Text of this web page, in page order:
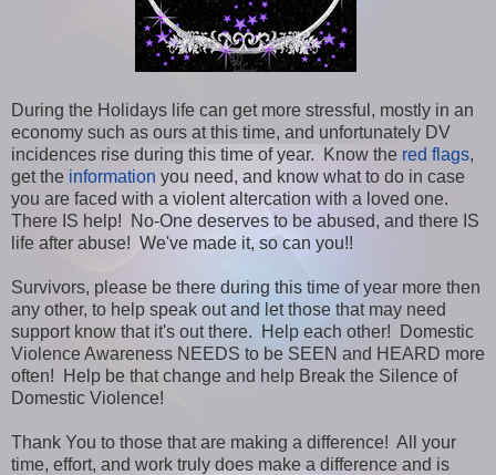
During the Holidays life can get more stressful, mostly in an
economy such as ours at this time, and unfortunately DV
incidences rise during this time of year. Know the red flags,
get the information you need, and know what to do in case
you are faced with a violent altercation with a loved one.
There IS help! No-One deserves to be abused, and there IS
life after abuse! We've made it, so can you!!
Survivors, please be there during this time of year more then
any other, to help speak out and let those that may need
support know that it's out there. Help each other! Domestic
Violence Awareness NEEDS to be SEEN and HEARD more
often! Help be that change and help Break the Silence of
Domestic Violence!
Thank You to those that are making a difference! All your
time, effort, and work truly does make a difference and is